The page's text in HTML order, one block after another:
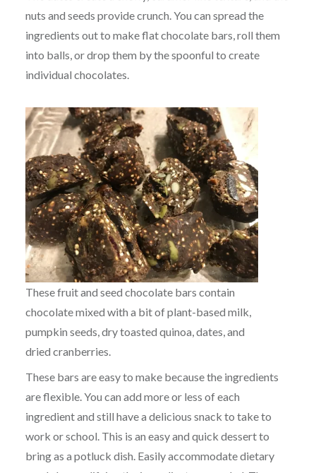
nuts and seeds provide crunch. You can spread the
ingredients out to make flat chocolate bars, roll them
into balls, or drop them by the spoonful to create
individual chocolates.
These fruit and seed chocolate bars contain
chocolate mixed with a bit of plant-based milk,
pumpkin seeds, dry toasted quinoa, dates, and
dried cranberries.
These bars are easy to make because the ingredients
are flexible. You can add more or less of each
ingredient and still have a delicious snack to take to
work or school. This is an easy and quick dessert to
bring as a potluck dish. Easily accommodate dietary